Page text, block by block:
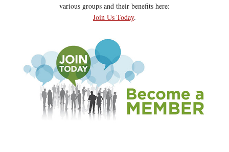
various groups and their benefits here:
Join Us Today.